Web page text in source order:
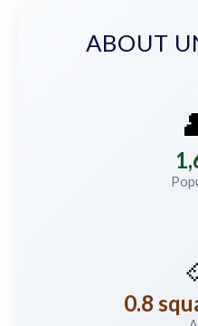
ABOUT
0.8